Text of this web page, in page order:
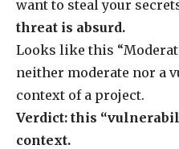
want to steal your
threat is absurd.
Looks like this
neither moderate nor a
context of a project.
Verdict: this
context.